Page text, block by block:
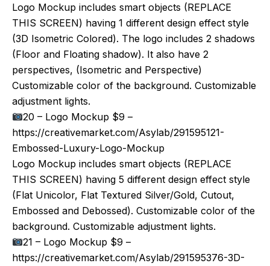
Logo Mockup includes smart objects (REPLACE
THIS SCREEN) having 1 different design effect style
(3D Isometric Colored). The logo includes 2 shadows
(Floor and Floating shadow). It also have 2
perspectives, (Isometric and Perspective)
Customizable color of the background. Customizable
adjustment lights.
20 – Logo Mockup $9 –
https://creativemarket.com/Asylab/291595121-
Embossed-Luxury-Logo-Mockup
Logo Mockup includes smart objects (REPLACE
THIS SCREEN) having 5 different design effect style
(Flat Unicolor, Flat Textured Silver/Gold, Cutout,
Embossed and Debossed). Customizable color of the
background. Customizable adjustment lights.
21 – Logo Mockup $9 –
https://creativemarket.com/Asylab/291595376-3D-